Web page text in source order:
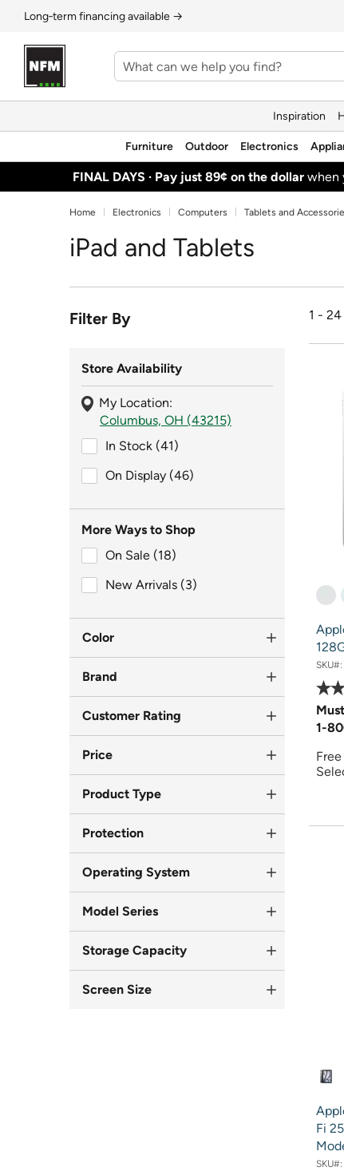
Long‑term financing available →
Inspiration
Furniture Outdoor Electronics
FINAL DAYS · Pay just 89¢ on the dollar when
Home Electronics Computers Tablets and
iPad and Tablets
Filter By
Store Availability
My Location:
Columbus, OH (43215)
In Stock (41)
On Display (46)
More Ways to Shop
On Sale (18)
New Arrivals (3)
Color
Brand
Customer Rating
Price
Product Type
Protection
Operating System
Model Series
Storage Capacity
Screen Size
1 -
SKU#:
1-
Fi
SKU#: